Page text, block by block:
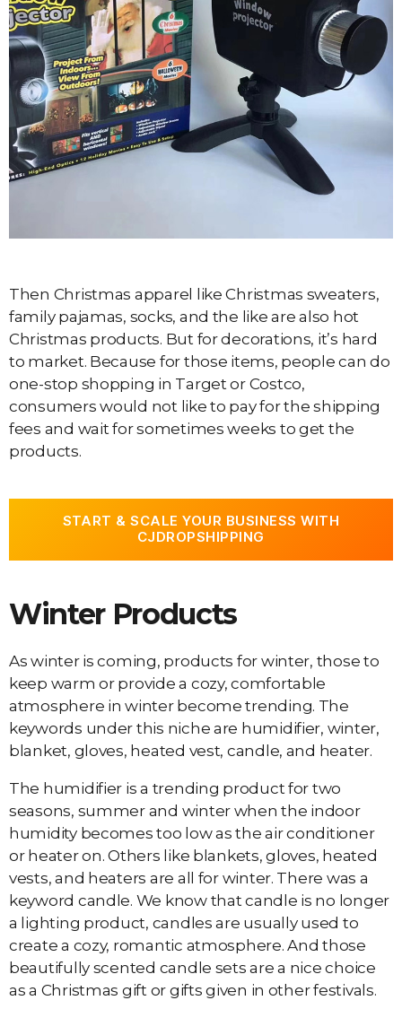
Then Christmas apparel like Christmas sweaters,
family pajamas, socks, and the like are also hot
Christmas products. But for decorations, it’s hard
to market. Because for those items, people can do
one-stop shopping in Target or Costco,
consumers would not like to pay for the shipping
fees and wait for sometimes weeks to get the
products.
START & SCALE YOUR BUSINESS WITH
CJDROPSHIPPING
Winter Products
As winter is coming, products for winter, those to
keep warm or provide a cozy, comfortable
atmosphere in winter become trending. The
keywords under this niche are humidifier, winter,
blanket, gloves, heated vest, candle, and heater.
The humidifier is a trending product for two
seasons, summer and winter when the indoor
humidity becomes too low as the air conditioner
or heater on. Others like blankets, gloves, heated
vests, and heaters are all for winter. There was a
keyword candle. We know that candle is no longer
a lighting product, candles are usually used to
create a cozy, romantic atmosphere. And those
beautifully scented candle sets are a nice choice
as a Christmas gift or gifts given in other festivals.